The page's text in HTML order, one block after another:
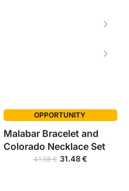
OPPORTUNITY
Malabar Bracelet and
Colorado Necklace Set
41.98€ 31.48€